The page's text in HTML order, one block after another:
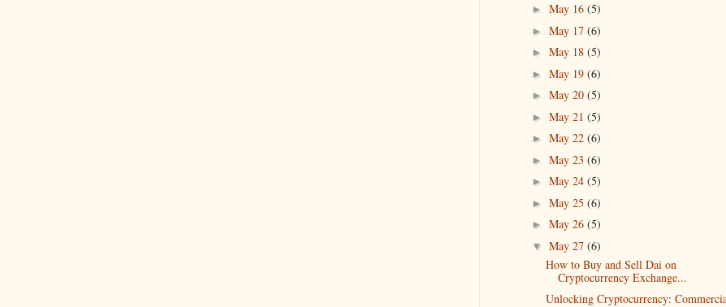
► May 16 (5)
► May 17 (6)
► May 18 (5)
► May 19 (6)
► May 20 (5)
► May 21 (5)
► May 22 (6)
► May 23 (6)
► May 24 (5)
► May 25 (6)
► May 26 (5)
▼ May 27 (6)
How to Buy and Sell Dai on
Cryptocurrency Exchange...
Unlocking Cryptocurrency: